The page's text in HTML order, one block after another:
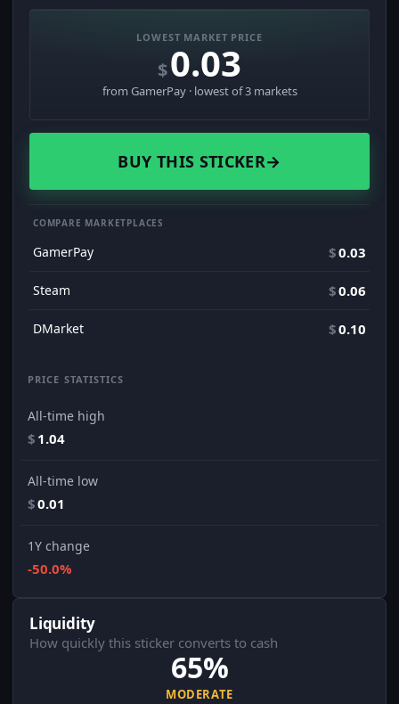
LOWEST MARKET PRICE
$0.03
from GamerPay · lowest of 3 markets
BUY THIS STICKER→
COMPARE MARKETPLACES
GamerPay $0.03
Steam $0.06
DMarket $0.10
PRICE STATISTICS
All-time high
$ 1.04
All-time low
$0.01
1Y change
-50.0%
Liquidity
How quickly this sticker converts to cash
65%
MODERATE